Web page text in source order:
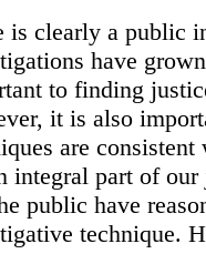
is clearly a public
have
to finding
it is also
are
integral part of
public have
technique.